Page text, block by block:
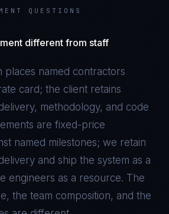
QUESTIONS
different from staff
places named contractors
card; the client retains
methodology, and code
are fixed-price
named milestones; we retain
and ship the system as a
engineers as a resource. The
the team composition, and the